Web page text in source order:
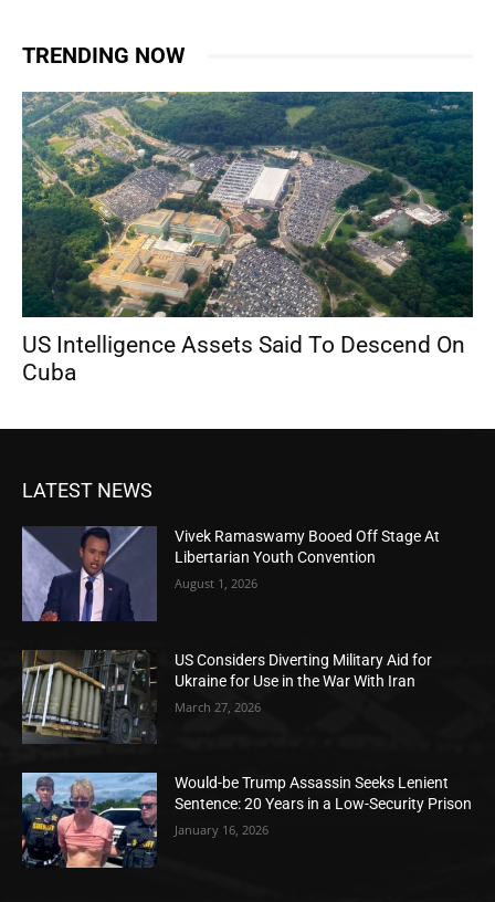
TRENDING NOW
US Intelligence Assets Said To Descend On
Cuba
LATEST NEWS
Vivek Ramaswamy Booed Off Stage At
Libertarian Youth Convention
August 1, 2026
US Considers Diverting Military Aid for
Ukraine for Use in the War With Iran
March 27, 2026
Would-be Trump Assassin Seeks Lenient
Sentence: 20 Years in a Low-Security Prison
January 16, 2026